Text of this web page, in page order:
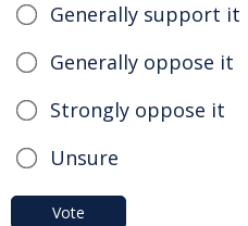
Generally support it
Generally oppose it
Strongly oppose it
Unsure
Vote